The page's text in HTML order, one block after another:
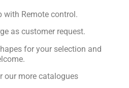
with Remote control.
as customer request.
for your selection and
our more catalogues